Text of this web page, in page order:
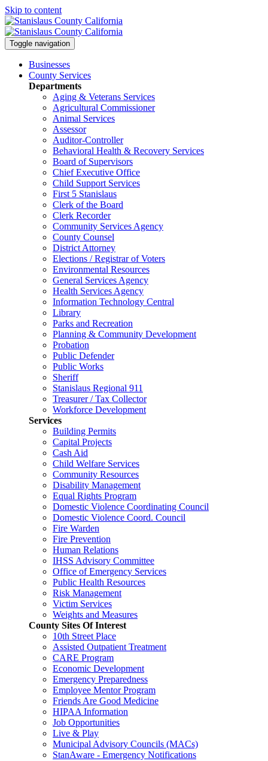
Skip to content
Toggle navigation
Businesses
County Services
Departments
Aging & Veterans Services
Agricultural Commissioner
Animal Services
Assessor
Auditor-Controller
Behavioral Health & Recovery Services
Board of Supervisors
Chief Executive Office
Child Support Services
First 5 Stanislaus
Clerk of the Board
Clerk Recorder
Community Services Agency
County Counsel
District Attorney
Elections / Registrar of Voters
Environmental Resources
General Services Agency
Health Services Agency
Information Technology Central
Library
Parks and Recreation
Planning & Community Development
Probation
Public Defender
Public Works
Sheriff
Stanislaus Regional 911
Treasurer / Tax Collector
Workforce Development
Services
Building Permits
Capital Projects
Cash Aid
Child Welfare Services
Community Resources
Disability Management
Equal Rights Program
Domestic Violence Coordinating Council
Domestic Violence Coord. Council
Fire Warden
Fire Prevention
Human Relations
IHSS Advisory Committee
Office of Emergency Services
Public Health Resources
Risk Management
Victim Services
Weights and Measures
County Sites Of Interest
10th Street Place
Assisted Outpatient Treatment
CARE Program
Economic Development
Emergency Preparedness
Employee Mentor Program
Friends Are Good Medicine
HIPAA Information
Job Opportunities
Live & Play
Municipal Advisory Councils (MACs)
StanAware - Emergency Notifications